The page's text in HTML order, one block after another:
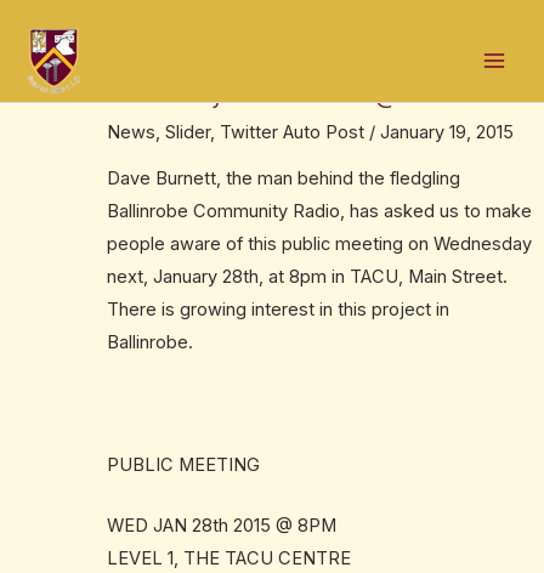
content
News, Slider, Twitter Auto Post/ January 19, 2015
Dave Burnett, the man behind the fledgling
Ballinrobe Community Radio, has asked us to make
people aware of this public meeting on Wednesday
next, January 28th, at 8pm in TACU, Main Street.
There is growing interest in this project in
Ballinrobe.
PUBLIC MEETING
WED JAN 28th 2015 @ 8PM
LEVEL 1, THE TACU CENTRE